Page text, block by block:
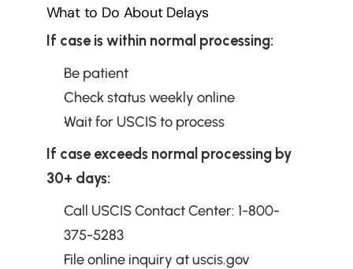
What to Do About Delays
If case is within normal processing:
Be patient
Check status weekly online
Wait for USCIS to process
If case exceeds normal processing by
30+ days:
Call USCIS Contact Center: 1-800-
375-5283
File online inquiry at uscis.gov